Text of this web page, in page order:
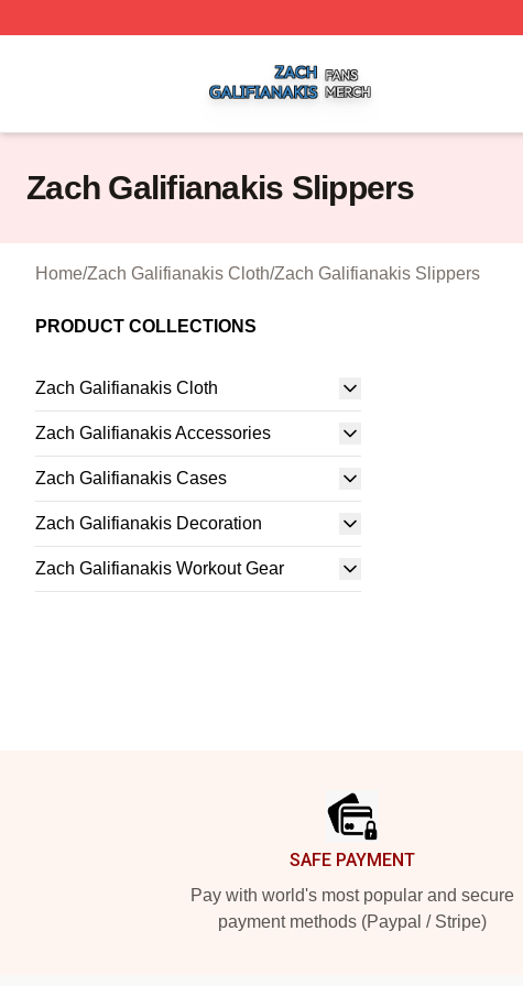
Zach Galifianakis Slippers
Home/Zach Galifianakis Cloth/Zach Galifianakis Slippers
PRODUCT COLLECTIONS
Zach Galifianakis Cloth
Zach Galifianakis Accessories
Zach Galifianakis Cases
Zach Galifianakis Decoration
Zach Galifianakis Workout Gear
SAFE PAYMENT
Pay with world's most popular and secure
payment methods (Paypal / Stripe)